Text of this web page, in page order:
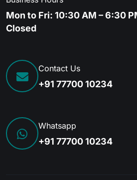
Mon to Fri: 10:30 AM – 6:30
Closed
Contact Us
+91 77700 10234
Whatsapp
+91 77700 10234